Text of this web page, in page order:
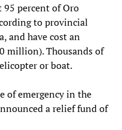
95 percent of Oro
to provincial
and have cost an
million). Thousands of
or boat.
of emergency in the
a relief fund of